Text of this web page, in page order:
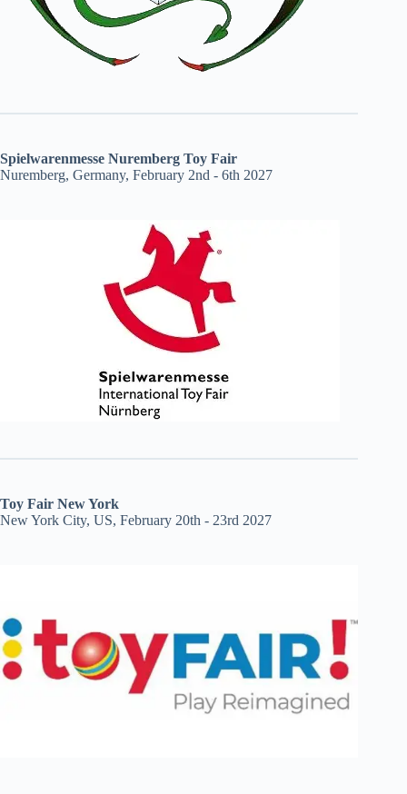
Spielwarenmesse Nuremberg Toy Fair
Nuremberg, Germany, February 2nd - 6th 2027
Toy Fair New York
New York City, US, February 20th - 23rd 2027